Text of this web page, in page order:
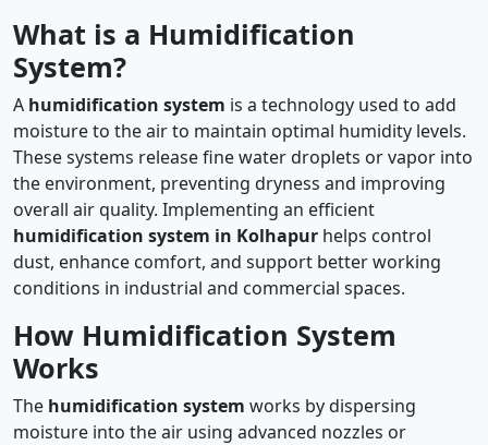
What is a Humidification
System?
A humidification system is a technology used to add
moisture to the air to maintain optimal humidity levels.
These systems release fine water droplets or vapor into
the environment, preventing dryness and improving
overall air quality. Implementing an efficient
humidification system in Kolhapur helps control
dust, enhance comfort, and support better working
conditions in industrial and commercial spaces.
How Humidification System
Works
The humidification system works by dispersing
moisture into the air using advanced nozzles or